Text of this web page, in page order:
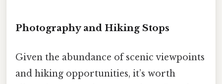
Photography and Hiking Stops
Given the abundance of scenic viewpoints
and hiking opportunities, it’s worth